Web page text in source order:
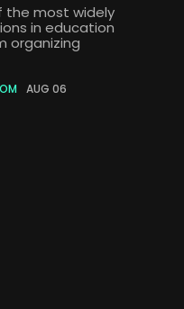
the most widely
in education
organizing
AUG 06